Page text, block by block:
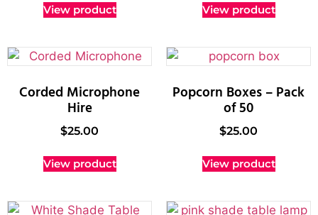
View product View product
Corded Microphone
Hire
$25.00
View product
Popcorn Boxes – Pack
of 50
$25.00
View product